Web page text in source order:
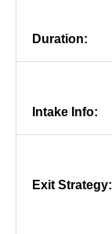
Duration:
Intake Info:
Exit Strategy: